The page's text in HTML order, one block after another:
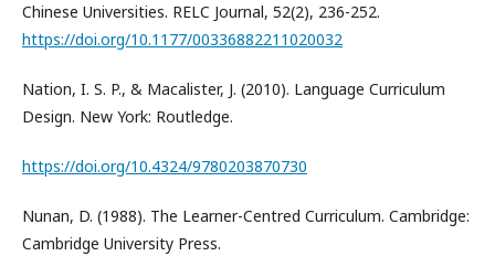
Chinese Universities. RELC Journal, 52(2), 236-252.
https://doi.org/10.1177/00336882211020032
Nation, I. S. P., & Macalister, J. (2010). Language Curriculum
Design. New York: Routledge.
https://doi.org/10.4324/9780203870730
Nunan, D. (1988). The Learner-Centred Curriculum. Cambridge:
Cambridge University Press.